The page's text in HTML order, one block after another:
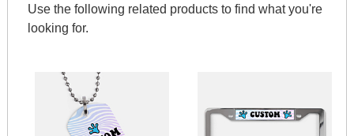
Use the following related products to find what you're
looking for.